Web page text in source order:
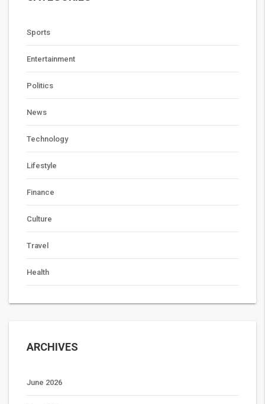
Sports
Entertainment
Politics
News
Technology
Lifestyle
Finance
Culture
Travel
Health
ARCHIVES
June 2026